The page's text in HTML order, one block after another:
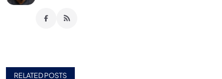
RELATED POSTS